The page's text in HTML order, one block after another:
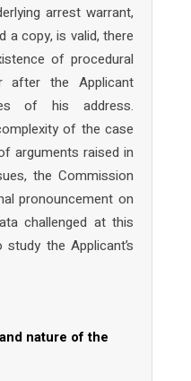
arrest warrant,
a copy, is valid, there
of procedural
after the Applicant
of his address.
of the case
arguments raised in
the Commission
pronouncement on
challenged at this
the Applicant’s
nature of the